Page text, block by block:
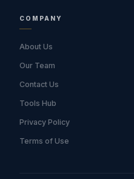
COMPANY
About Us
Our Team
Contact Us
Tools Hub
Privacy Policy
Terms of Use